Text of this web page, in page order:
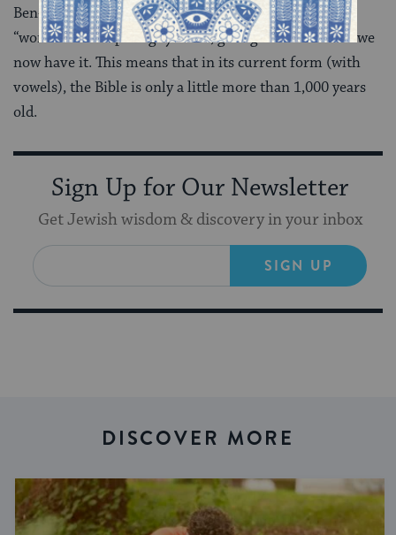
Ben-Asher and with the city of Tiberias in the Galilee
“won” over competing systems, giving us the Bible as we
now have it. This means that in its current form (with
vowels), the Bible is only a little more than 1,000 years
old.
Sign Up for Our Newsletter
Get Jewish wisdom & discovery in your inbox
SIGN UP
DISCOVER MORE